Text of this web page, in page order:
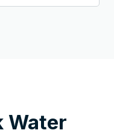
Water